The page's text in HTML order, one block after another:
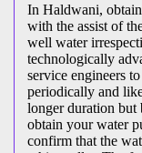
In Haldwani,
with the assist of
well water
technologically
service engineers
periodically and
longer duration but
obtain your water
confirm that the